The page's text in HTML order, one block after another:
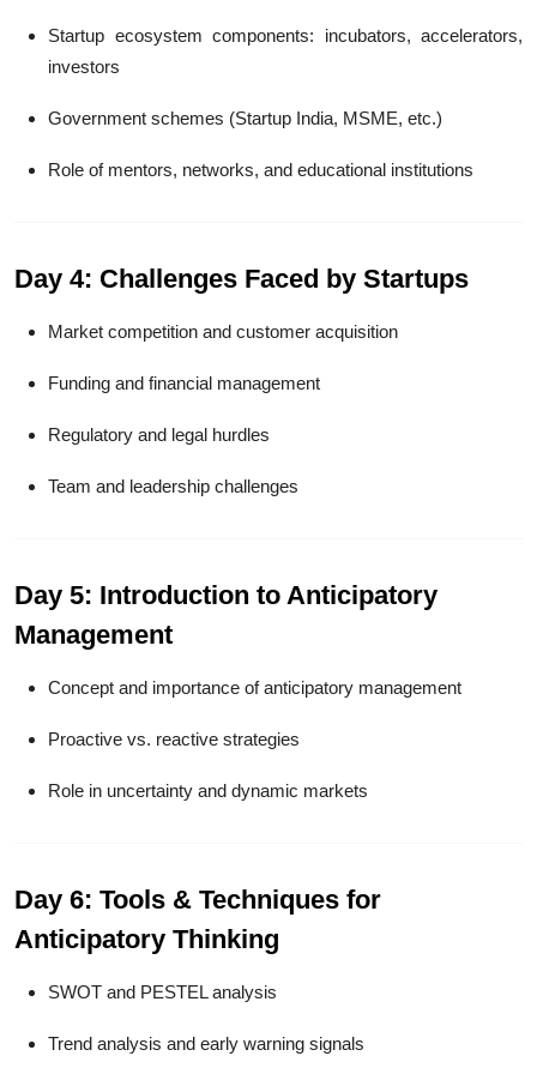
Startup ecosystem components: incubators, accelerators,
investors
Government schemes (Startup India, MSME, etc.)
Role of mentors, networks, and educational institutions
Day 4: Challenges Faced by Startups
Market competition and customer acquisition
Funding and financial management
Regulatory and legal hurdles
Team and leadership challenges
Day 5: Introduction to Anticipatory
Management
Concept and importance of anticipatory management
Proactive vs. reactive strategies
Role in uncertainty and dynamic markets
Day 6: Tools & Techniques for
Anticipatory Thinking
SWOT and PESTEL analysis
Trend analysis and early warning signals